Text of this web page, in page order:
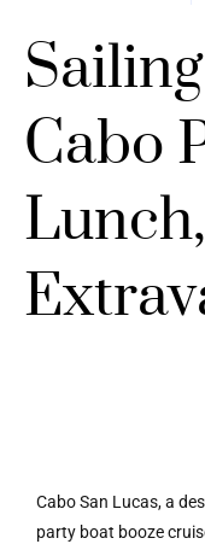
Cabo
Cabo San Lucas, a
party boat booze